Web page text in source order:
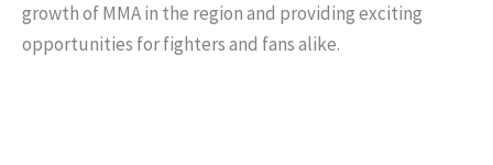
growth of MMA in the region and providing exciting
opportunities for fighters and fans alike.